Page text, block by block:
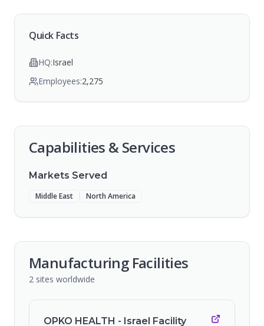
Quick Facts
HQ:Israel
Employees:2,275
Capabilities & Services
Markets Served
Middle East North America
Manufacturing Facilities
2 sites worldwide
OPKO HEALTH - Israel Facility